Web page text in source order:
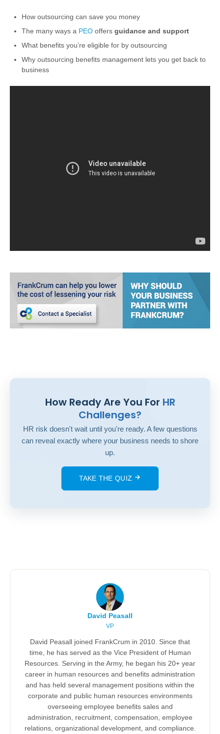
How outsourcing can save you money
The many ways a PEO offers guidance and support
What benefits you’re eligible for by outsourcing
Why outsourcing benefits management lets you get back to
business
How Ready Are You For HR
Challenges?
HR risk doesn't wait until you're ready. A few questions
can reveal exactly where your business needs to shore
up.
TAKE THE QUIZ
David Peasall
VP
David Peasall joined FrankCrum in 2010. Since that
time, he has served as the Vice President of Human
Resources. Serving in the Army, he began his 20+ year
career in human resources and benefits administration
and has held several management positions within the
corporate and public human resources environments
overseeing employee benefits sales and
administration, recruitment, compensation, employee
relations, organizational development, and compliance.